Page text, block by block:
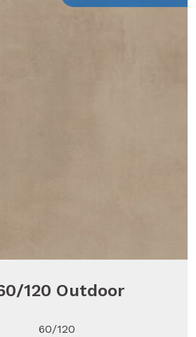
120 Outdoor
60/120